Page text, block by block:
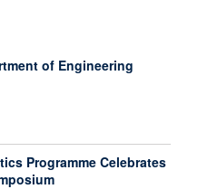
of Engineering
Programme Celebrates